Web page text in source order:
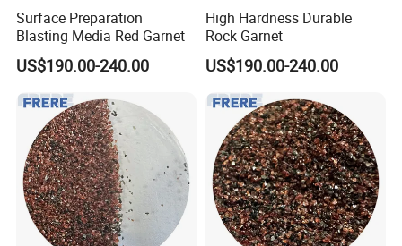
Our Advantages
1. We are a manufacturer, which can control the cost easier than
trade companies also can give you an answer more quickly.
Surface Preparation
Blasting Media Red Garnet
US$190.00-240.00
High Hardness Durable
Rock Garnet
US$190.00-240.00